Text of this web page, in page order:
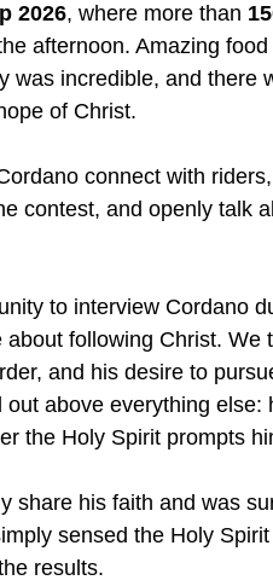
2026, where more than
afternoon. Amazing
was incredible, and there
of Christ.
connect with
contest, and openly talk
to interview Cordano
following Christ. We
and his desire to
above everything else:
the Holy Spirit prompts
share his faith and was
sensed the Holy
results.